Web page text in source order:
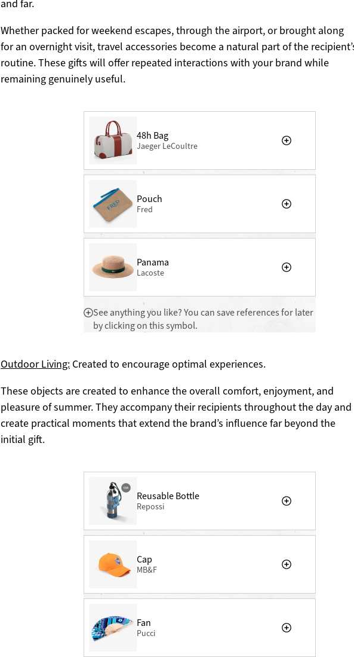
and far.
Whether packed for weekend escapes, through the airport, or brought along
for an overnight visit, travel accessories become a natural part of the
routine. These gifts will offer repeated interactions with your brand while
remaining genuinely useful.
48h Bag
Jaeger LeCoultre
Pouch
Fred
Panama
Lacoste
See anything you like? You can save references for later
by clicking on this symbol.
Outdoor Living: Created to encourage optimal experiences.
These objects are created to enhance the overall comfort, enjoyment, and
pleasure of summer. They accompany their recipients throughout the day and
create practical moments that extend the brand’s influence far beyond the
initial gift.
Reusable Bottle
Repossi
Cap
MB&F
Fan
Pucci